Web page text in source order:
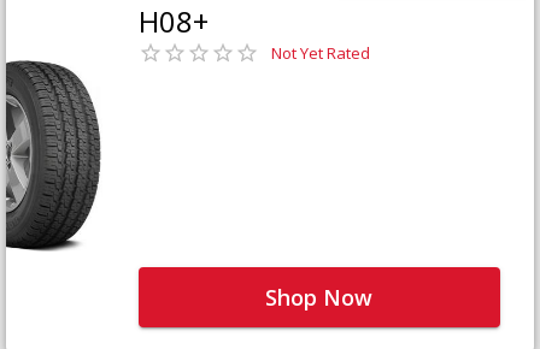
H08+
Not Yet Rated
Shop Now